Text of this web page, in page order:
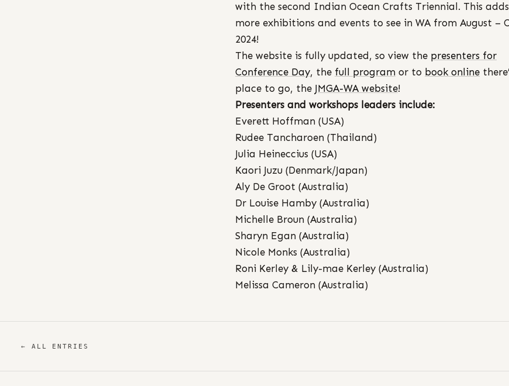
with the second Indian Ocean Crafts Triennial. This
more exhibitions and events to see in WA from August –
2024!
The website is fully updated, so view the presenters for
Conference Day, the full program or to book online
place to go, the JMGA-WA website!
Presenters and workshops leaders include:
Everett Hoffman (USA)
Rudee Tancharoen (Thailand)
Julia Heineccius (USA)
Kaori Juzu (Denmark/Japan)
Aly De Groot (Australia)
Dr Louise Hamby (Australia)
Michelle Broun (Australia)
Sharyn Egan (Australia)
Nicole Monks (Australia)
Roni Kerley & Lily-mae Kerley (Australia)
Melissa Cameron (Australia)
← ALL ENTRIES